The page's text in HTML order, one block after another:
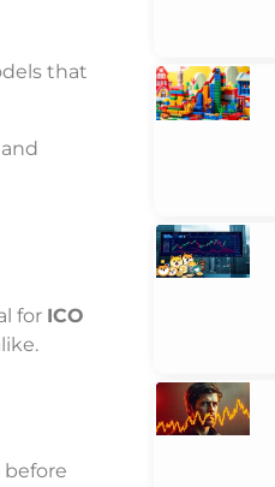
that
for ICO